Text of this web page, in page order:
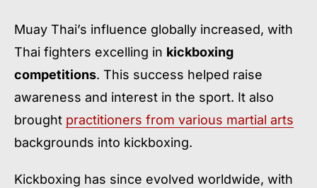
Muay Thai’s influence globally increased, with
Thai fighters excelling in kickboxing
competitions. This success helped raise
awareness and interest in the sport. It also
brought practitioners from various martial arts
backgrounds into kickboxing.
Kickboxing has since evolved worldwide, with